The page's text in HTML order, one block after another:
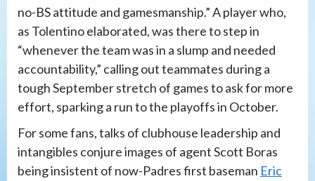
no-BS attitude and gamesmanship.” A player who,
as Tolentino elaborated, was there to step in
“whenever the team was in a slump and needed
accountability,” calling out teammates during a
tough September stretch of games to ask for more
effort, sparking a run to the playoffs in October.
For some fans, talks of clubhouse leadership and
intangibles conjure images of agent Scott Boras
being insistent of now-Padres first baseman Eric